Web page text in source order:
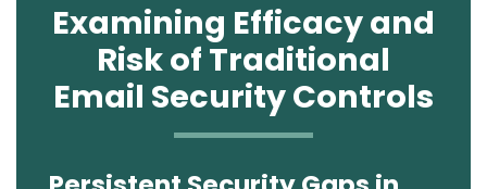
Examining Efficacy and
Risk of Traditional
Email Security Controls
Text